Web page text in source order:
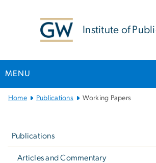
Institute of
MENU
Main
Home Publications Working Papers
Publications
Articles and Commentary